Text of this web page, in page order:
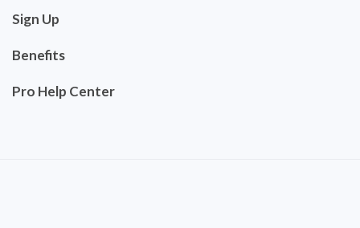
Sign Up
Benefits
Pro Help Center